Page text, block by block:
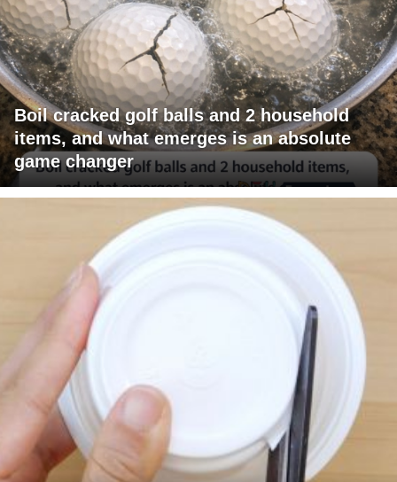
Boil cracked golf balls and 2 household
items, and what emerges is an absolute
game changer